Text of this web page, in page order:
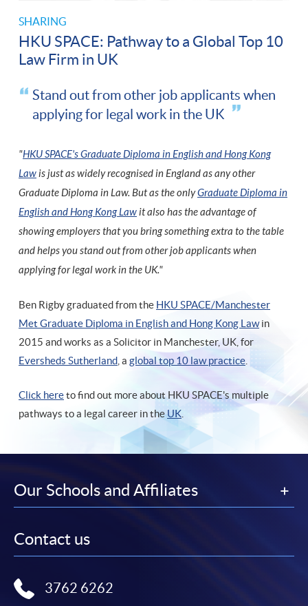
SHARING
HKU SPACE: Pathway to a Global Top 10
Law Firm in UK
Stand out from other job applicants when
applying for legal work in the UK
"HKU SPACE's Graduate Diploma in English and Hong Kong
Lawis just as widely recognised in England as any other
Graduate Diploma in Law. But as the onlyGraduate Diploma in
English and Hong Kong Lawit also has the advantage of
showing employers that you bring something extra to the table
and helps you stand out from other job applicants when
applying for legal work in the UK."
Ben Rigby graduated from the HKU SPACE/Manchester
Met Graduate Diploma in English and Hong Kong Lawin
2015 and works as a Solicitor in Manchester, UK, for
Eversheds Sutherland , a global top 10 law practice
Click hereto find out more about HKU SPACE's multiple
pathways to a legal career in theUK
Our Schools and Affiliates
Contact us
3762 6262